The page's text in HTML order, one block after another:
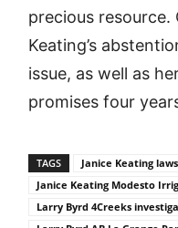
precious resource.
Keating’s
issue, as well as
promises four
TAGS
Janice Keating
Janice Keating Modesto
Larry Byrd 4Creeks